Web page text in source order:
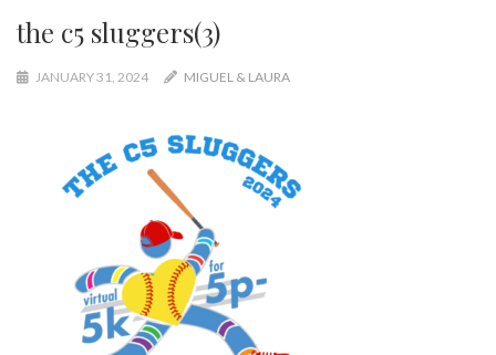
the c5 sluggers(3)
JANUARY 31, 2024 MIGUEL & LAURA